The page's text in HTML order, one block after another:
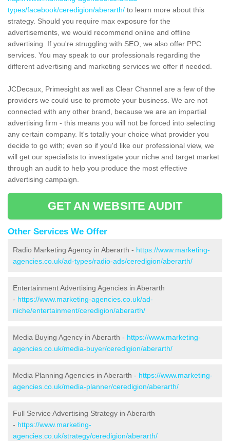
types/facebook/ceredigion/aberarth/ to learn more about this
strategy. Should you require max exposure for the
advertisements, we would recommend online and offline
advertising. If you're struggling with SEO, we also offer PPC
services. You may speak to our professionals regarding the
different advertising and marketing services we offer if needed.
JCDecaux, Primesight as well as Clear Channel are a few of the
providers we could use to promote your business. We are not
connected with any other brand, because we are an impartial
advertising firm - this means you will not be forced into selecting
any certain company. It's totally your choice what provider you
decide to go with; even so if you'd like our professional view, we
will get our specialists to investigate your niche and target market
through an audit to help you produce the most effective
advertising campaign.
GET AN WEBSITE AUDIT
Other Services We Offer
Radio Marketing Agency in Aberarth - https://www.marketing-
agencies.co.uk/ad-types/radio-ads/ceredigion/aberarth/
Entertainment Advertising Agencies in Aberarth
- https://www.marketing-agencies.co.uk/ad-
niche/entertainment/ceredigion/aberarth/
Media Buying Agency in Aberarth - https://www.marketing-
agencies.co.uk/media-buyer/ceredigion/aberarth/
Media Planning Agencies in Aberarth - https://www.marketing-
agencies.co.uk/media-planner/ceredigion/aberarth/
Full Service Advertising Strategy in Aberarth
- https://www.marketing-
agencies.co.uk/strategy/ceredigion/aberarth/